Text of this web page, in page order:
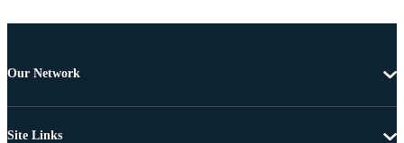
Our Network
Site Links